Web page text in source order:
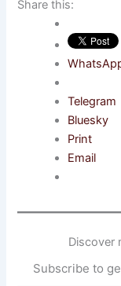
Share this:
Telegram
Bluesky
Print
Email
Discover
Subscribe to